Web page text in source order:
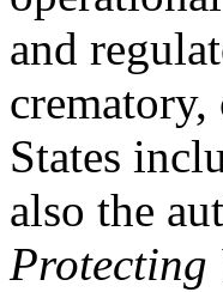
and
crematory,
States
also the
Protecting